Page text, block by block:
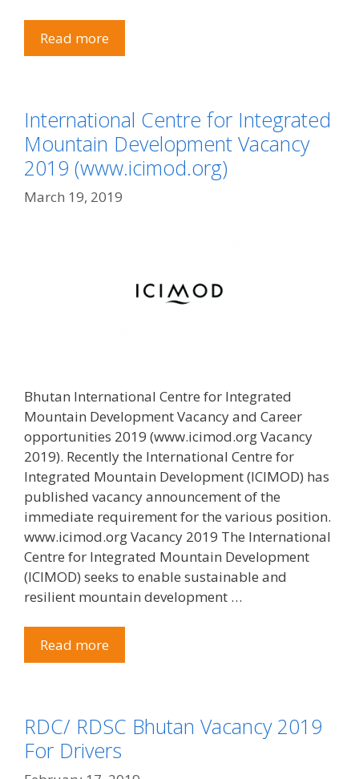
Read more
International Centre for Integrated
Mountain Development Vacancy
2019 (www.icimod.org)
March 19, 2019
Bhutan International Centre for Integrated
Mountain Development Vacancy and Career
opportunities 2019 (www.icimod.org Vacancy
2019). Recently the International Centre for
Integrated Mountain Development (ICIMOD) has
published vacancy announcement of the
immediate requirement for the various position.
www.icimod.org Vacancy 2019 The International
Centre for Integrated Mountain Development
(ICIMOD) seeks to enable sustainable and
resilient mountain development …
Read more
RDC/ RDSC Bhutan Vacancy 2019
For Drivers